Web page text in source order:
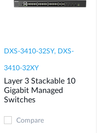
DXS-3410-32SY, DXS-
3410-32XY
Layer 3 Stackable 10
Gigabit Managed
Switches
Compare